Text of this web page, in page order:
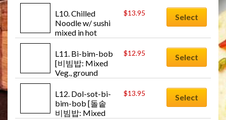
sauce [비빔냉면:
Bi-bim-naeng-
myun]
L10. Chilled
Noodle w/ sushi
mixed in hot
Hwae-naeng-
myun]
$13.95 Select
L11. Bi-bim-bob
[비빔밥: Mixed
Veg., ground
rice (hot sauce)]
$12.95 Select
L12. Dol-sot-bi-
bim-bob [돌솥
비빔밥: Mixed
$13.95 Select